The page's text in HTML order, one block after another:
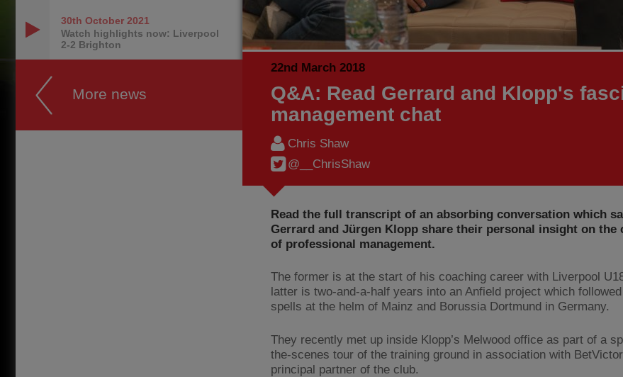
22nd March 2018
Q&A: Read Gerrard and Klopp's
management chat
Chris Shaw
@__ChrisShaw
Read the full transcript of an absorbing conversation which
Gerrard and Jürgen Klopp share their personal insight on the
of professional management.
The former is at the start of his coaching career with Liverpool
latter is two-and-a-half years into an Anfield project which
spells at the helm of Mainz and Borussia Dortmund in Germany.
They recently met up inside Klopp’s Melwood office as part of a
the-scenes tour of the training ground in association with
principal partner of the club.
30th October 2021
Watch highlights now: Liverpool
2-2 Brighton
More news